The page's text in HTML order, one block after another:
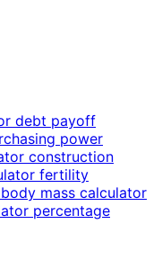
debt payoff
power
construction
fertility
mass calculator
percentage